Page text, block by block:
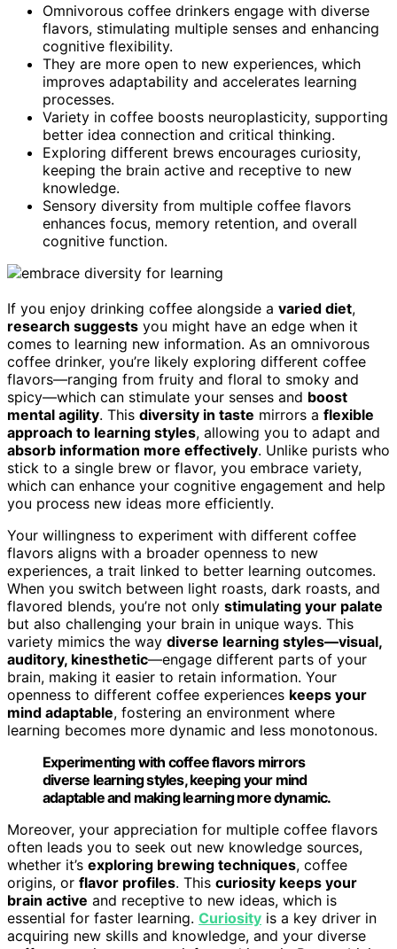
Omnivorous coffee drinkers engage with diverse
flavors, stimulating multiple senses and enhancing
cognitive flexibility.
They are more open to new experiences, which
improves adaptability and accelerates learning
processes.
Variety in coffee boosts neuroplasticity, supporting
better idea connection and critical thinking.
Exploring different brews encourages curiosity,
keeping the brain active and receptive to new
knowledge.
Sensory diversity from multiple coffee flavors
enhances focus, memory retention, and overall
cognitive function.
If you enjoy drinking coffee alongside a varied diet,
research suggests you might have an edge when it
comes to learning new information. As an omnivorous
coffee drinker, you’re likely exploring different coffee
flavors—ranging from fruity and floral to smoky and
spicy—which can stimulate your senses and boost
mental agility. This diversity in taste mirrors a flexible
approach to learning styles, allowing you to adapt and
absorb information more effectively. Unlike purists who
stick to a single brew or flavor, you embrace variety,
which can enhance your cognitive engagement and help
you process new ideas more efficiently.
Your willingness to experiment with different coffee
flavors aligns with a broader openness to new
experiences, a trait linked to better learning outcomes.
When you switch between light roasts, dark roasts, and
flavored blends, you’re not only stimulating your palate
but also challenging your brain in unique ways. This
variety mimics the way diverse learning styles—visual,
auditory, kinesthetic—engage different parts of your
brain, making it easier to retain information. Your
openness to different coffee experiences keeps your
mind adaptable, fostering an environment where
learning becomes more dynamic and less monotonous.
Experimenting with coffee flavors mirrors
diverse learning styles, keeping your mind
adaptable and making learning more dynamic.
Moreover, your appreciation for multiple coffee flavors
often leads you to seek out new knowledge sources,
whether it’s exploring brewing techniques, coffee
origins, or flavor profiles. This curiosity keeps your
brain active and receptive to new ideas, which is
essential for faster learning. Curiosity is a key driver in
acquiring new skills and knowledge, and your diverse